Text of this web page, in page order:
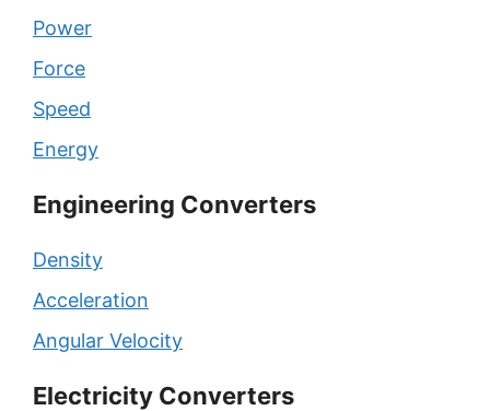
Power
Force
Speed
Energy
Engineering Converters
Density
Acceleration
Angular Velocity
Electricity Converters